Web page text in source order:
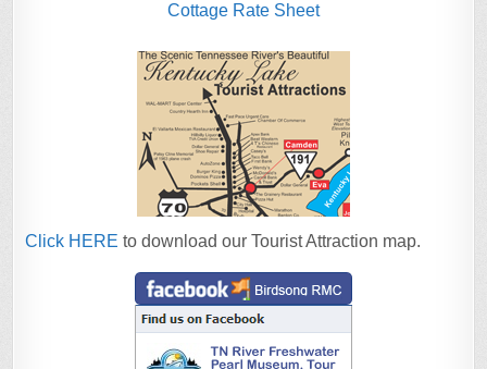
Cottage Rate Sheet
Click HERE to download our Tourist Attraction map.